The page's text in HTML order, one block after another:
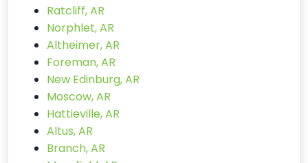
Ratcliff, AR
Norphlet, AR
Altheimer, AR
Foreman, AR
New Edinburg, AR
Moscow, AR
Hattieville, AR
Altus, AR
Branch, AR